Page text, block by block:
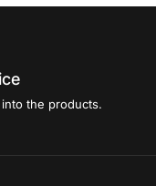
the products.